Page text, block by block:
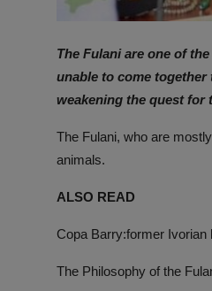
The Fulani are one of
unable to come
weakening the quest for
The Fulani, who are
animals.
ALSO READ
Copa Barry:former
The Philosophy of the